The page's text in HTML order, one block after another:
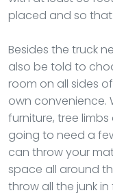
placed and so
Besides the truck
also be told to
room on all sides
own convenience.
furniture, tree
going to need a
can throw your
space all around
throw all the junk